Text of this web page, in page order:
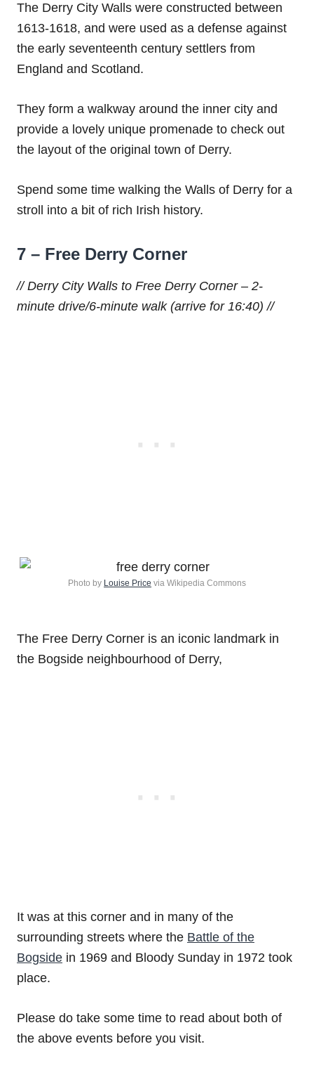
The Derry City Walls were constructed between
1613-1618, and were used as a defense against
the early seventeenth century settlers from
England and Scotland.
They form a walkway around the inner city and
provide a lovely unique promenade to check out
the layout of the original town of Derry.
Spend some time walking the Walls of Derry for a
stroll into a bit of rich Irish history.
7 – Free Derry Corner
// Derry City Walls to Free Derry Corner – 2-
minute drive/6-minute walk (arrive for 16:40) //
Photo by Louise Price via Wikipedia Commons
The Free Derry Corner is an iconic landmark in
the Bogside neighbourhood of Derry,
It was at this corner and in many of the
surrounding streets where the Battle of the
Bogside in 1969 and Bloody Sunday in 1972 took
place.
Please do take some time to read about both of
the above events before you visit.